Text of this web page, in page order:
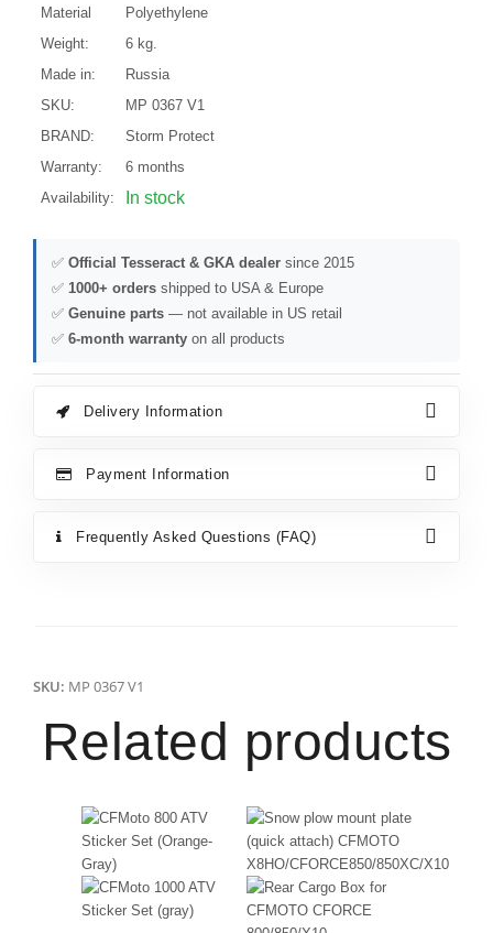
Material
Polyethylene
Weight:
6 kg.
Made in:
Russia
SKU:
MP 0367 V1
BRAND:
Storm Protect
Warranty:
6 months
Availability:
In stock
✅ Official Tesseract & GKA dealer since 2015
✅ 1000+ orders shipped to USA & Europe
✅ Genuine parts — not available in US retail
✅ 6-month warranty on all products
Delivery Information
Payment Information
Frequently Asked Questions (FAQ)
SKU: MP 0367 V1
Related products